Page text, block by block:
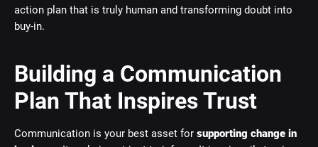
action plan that is truly human and transforming doubt into
buy-in.
Building a Communication
Plan That Inspires Trust
Communication is your best asset for supporting change in